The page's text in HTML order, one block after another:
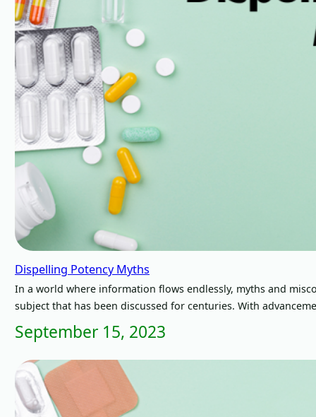
Dispelling Potency Myths
In a world where information flows endlessly, myths and
subject that has been discussed for centuries. With
September 15, 2023